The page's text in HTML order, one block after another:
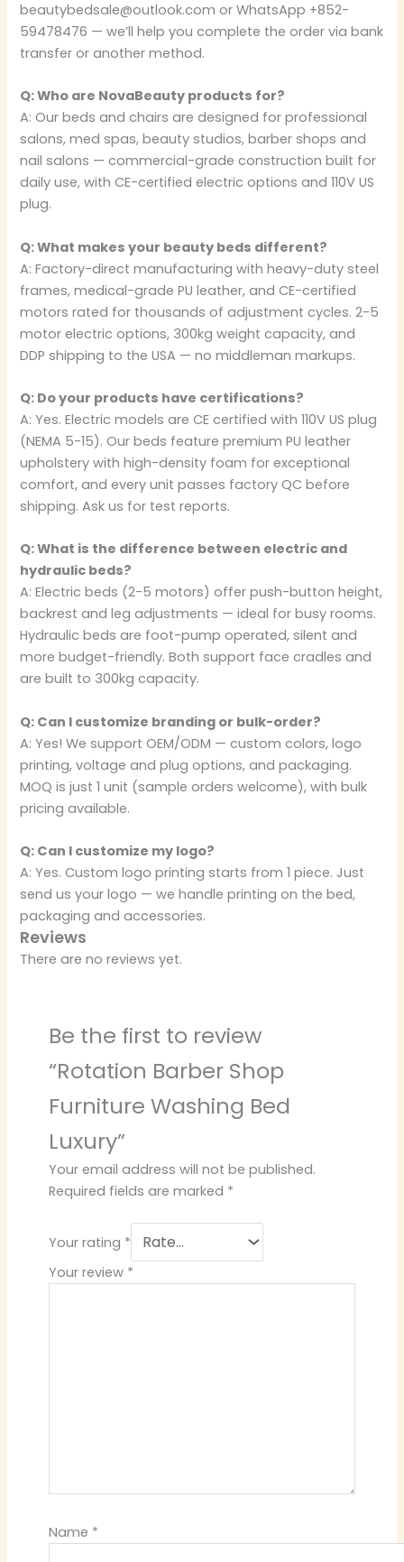
beautybedsale@outlook.com or WhatsApp +852-
59478476 — we’ll help you complete the order via bank
transfer or another method.
Q: Who are NovaBeauty products for?
A: Our beds and chairs are designed for professional
salons, med spas, beauty studios, barber shops and
nail salons — commercial-grade construction built for
daily use, with CE-certified electric options and 110V US
plug.
Q: What makes your beauty beds different?
A: Factory-direct manufacturing with heavy-duty steel
frames, medical-grade PU leather, and CE-certified
motors rated for thousands of adjustment cycles. 2-5
motor electric options, 300kg weight capacity, and
DDP shipping to the USA — no middleman markups.
Q: Do your products have certifications?
A: Yes. Electric models are CE certified with 110V US plug
(NEMA 5-15). Our beds feature premium PU leather
upholstery with high-density foam for exceptional
comfort, and every unit passes factory QC before
shipping. Ask us for test reports.
Q: What is the difference between electric and
hydraulic beds?
A: Electric beds (2-5 motors) offer push-button height,
backrest and leg adjustments — ideal for busy rooms.
Hydraulic beds are foot-pump operated, silent and
more budget-friendly. Both support face cradles and
are built to 300kg capacity.
Q: Can I customize branding or bulk-order?
A: Yes! We support OEM/ODM — custom colors, logo
printing, voltage and plug options, and packaging.
MOQ is just 1 unit (sample orders welcome), with bulk
pricing available.
Q: Can I customize my logo?
A: Yes. Custom logo printing starts from 1 piece. Just
send us your logo — we handle printing on the bed,
packaging and accessories.
Reviews
There are no reviews yet.
Be the first to review
“Rotation Barber Shop
Furniture Washing Bed
Luxury”
Your email address will not be published.
Required fields are marked *
Your rating *
Your review *
Name *